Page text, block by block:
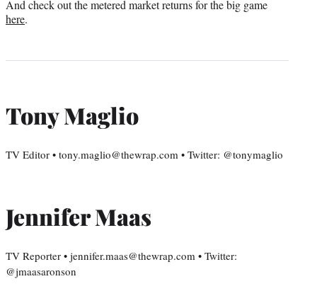
And check out the metered market returns for the big game
here.
Tony Maglio
TV Editor • tony.maglio@thewrap.com • Twitter: @tonymaglio
Jennifer Maas
TV Reporter • jennifer.maas@thewrap.com • Twitter:
@jmaasaronson